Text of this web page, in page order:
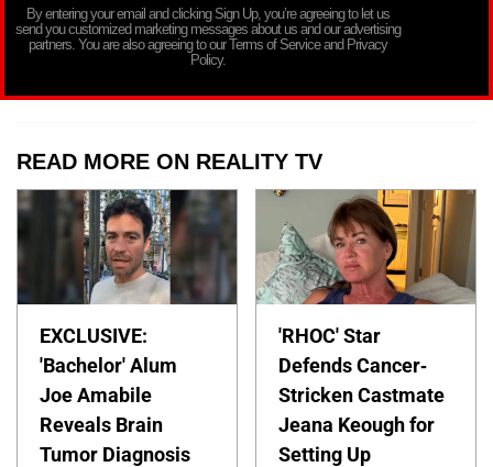
By entering your email and clicking Sign Up, you’re agreeing to let us
send you customized marketing messages about us and our advertising
partners. You are also agreeing to our Terms of Service and Privacy
Policy.
READ MORE ON REALITY TV
EXCLUSIVE:
'Bachelor' Alum
Joe Amabile
Reveals Brain
Tumor Diagnosis
'RHOC' Star
Defends Cancer-
Stricken Castmate
Jeana Keough for
Setting Up